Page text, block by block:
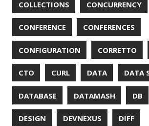
FX GC GENERICS GIHUB GIT
GITHUB GITHUB-ACTIONS
GITHUB-PAGES GNU GRAALVM
GRADLE GROOVY GRUB HABITS
HACK HACKTOBERFEST HASHICORP
HEALTH CHECK HHIGHLIGHTER HOWTO
HTOP HTTPIE HTTPS HTTPSTAT